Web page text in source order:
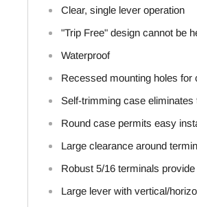
Clear, single lever operation
"Trip Free" design cannot be
Waterproof
Recessed mounting holes for
Self-trimming case
Round case permits easy
Large clearance around
Robust 5/16 terminals
Large lever with vertical/